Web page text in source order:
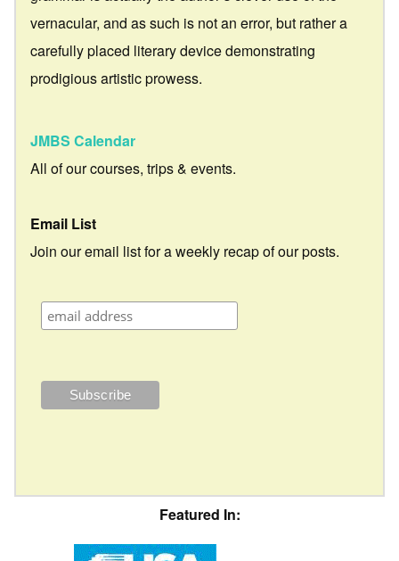
vernacular, and as such is not an error, but rather a
carefully placed literary device demonstrating
prodigious artistic prowess.
JMBS Calendar
All of our courses, trips & events.
Email List
Join our email list for a weekly recap of our posts.
Featured In: